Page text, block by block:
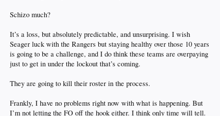
Schizo much?
It’s a loss, but absolutely predictable, and unsurprising. I wish
Seager luck with the Rangers but staying healthy over those 10 years
is going to be a challenge, and I do think these teams are overpaying
just to get in under the lockout that’s coming.
They are going to kill their roster in the process.
Frankly, I have no problems right now with what is happening. But
I’m not letting the FO off the hook either. I think only time will tell.